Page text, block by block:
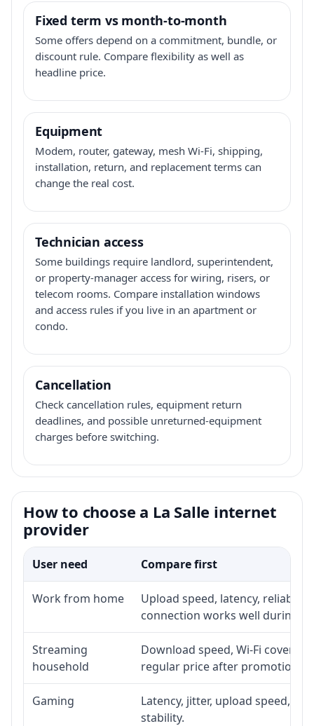
Fixed term vs month-to-month
Some offers depend on a commitment, bundle, or
discount rule. Compare flexibility as well as
headline price.
Equipment
Modem, router, gateway, mesh Wi-Fi, shipping,
installation, return, and replacement terms can
change the real cost.
Technician access
Some buildings require landlord, superintendent,
or property-manager access for wiring, risers, or
telecom rooms. Compare installation windows
and access rules if you live in an apartment or
condo.
Cancellation
Check cancellation rules, equipment return
deadlines, and possible unreturned-equipment
charges before switching.
How to choose a La Salle internet
provider
User need Compare first
Work from home
Upload speed, latency,
connection works well during
Streaming
household
Download speed, Wi-Fi
regular price after promotion.
Gaming
Latency, jitter, upload speed,
stability.